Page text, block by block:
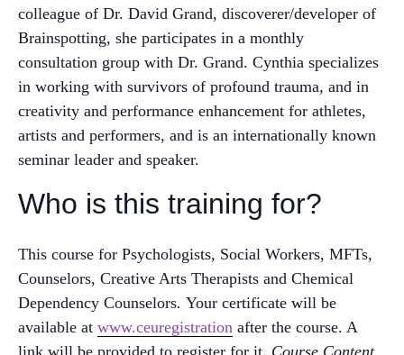
colleague of Dr. David Grand, discoverer/developer of
Brainspotting, she participates in a monthly
consultation group with Dr. Grand. Cynthia specializes
in working with survivors of profound trauma, and in
creativity and performance enhancement for athletes,
artists and performers, and is an internationally known
seminar leader and speaker.
Who is this training for?
This course for Psychologists, Social Workers, MFTs,
Counselors, Creative Arts Therapists and Chemical
Dependency Counselors. Your certificate will be
available at www.ceuregistration after the course. A